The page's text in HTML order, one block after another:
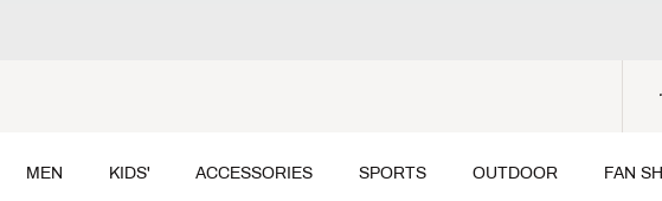
MEN KIDS' ACCESSORIES SPORTS OUTDOOR FAN